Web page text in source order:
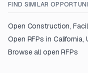
FIND SIMILAR
Open Construction,
Open RFPs in California,
Browse all open RFPs